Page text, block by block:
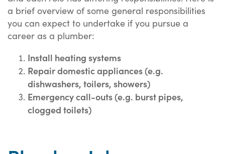
a brief overview of some general responsibilities
you can expect to undertake if you pursue a
career as a plumber:
Install heating systems
Repair domestic appliances (e.g.
dishwashers, toilers, showers)
Emergency call-outs (e.g. burst pipes,
clogged toilets)